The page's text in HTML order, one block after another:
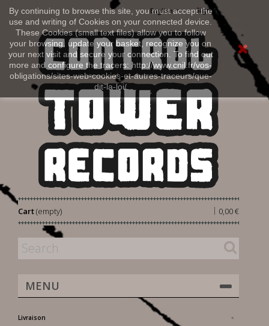
By continuing to browse this site, you must accept the
use and writing of Cookies on your connected device.
These Cookies (small text files) allow you to follow
your browsing, update your basket, recognize you on
your next visit and secure your connection. To find out
more and configure the tracers: http://www.cnil.fr/vos-
obligations/sites-web-cookies-et-autres-traceurs/que-
dit-la-loi/
Sign in
English
Cart 0,00 €
|
(empty)
MENU
Livraison